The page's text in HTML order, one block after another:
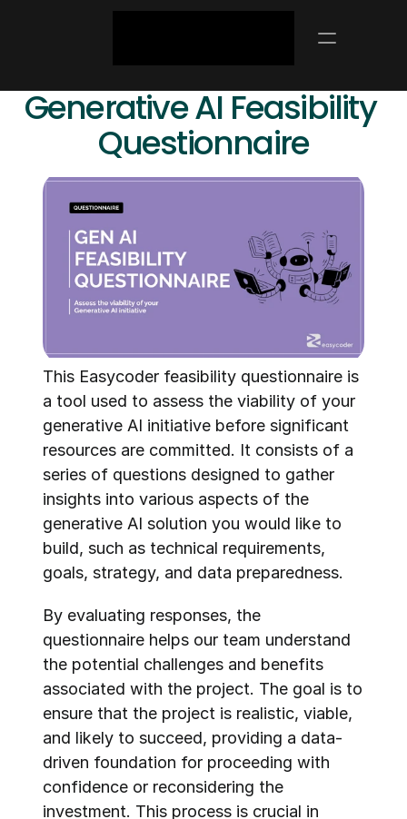
Generative AI Feasibility
Questionnaire
This Easycoder feasibility questionnaire is
a tool used to assess the viability of your
generative AI initiative before significant
resources are committed. It consists of a
series of questions designed to gather
insights into various aspects of the
generative AI solution you would like to
build, such as technical requirements,
goals, strategy, and data preparedness.
By evaluating responses, the
questionnaire helps our team understand
the potential challenges and benefits
associated with the project. The goal is to
ensure that the project is realistic, viable,
and likely to succeed, providing a data-
driven foundation for proceeding with
confidence or reconsidering the
investment. This process is crucial in